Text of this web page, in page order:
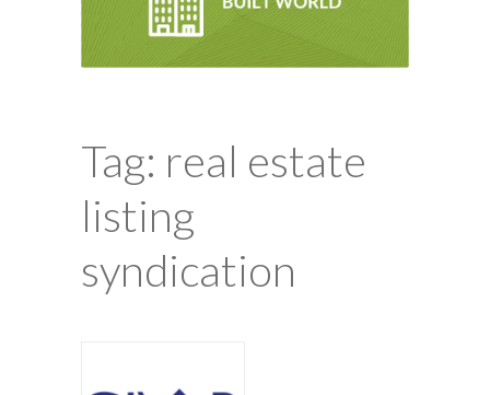
Tag: real estate
listing
syndication